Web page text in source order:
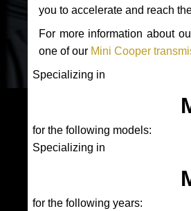
you to accelerate and reach
For more information about
one of our Mini Cooper
Specializing in
for the following models:
Specializing in
for the following years: